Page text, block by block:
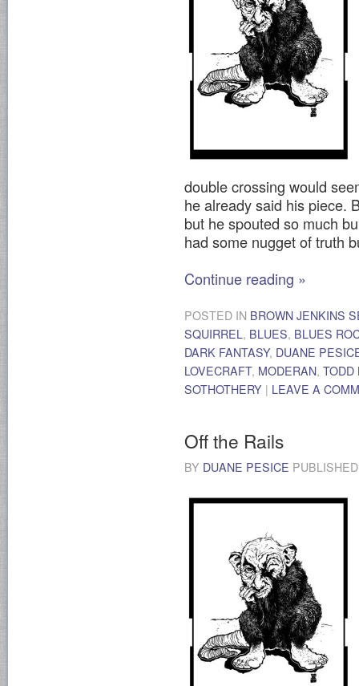
double crossing would
he already said his piece.
but he spouted so much
had some nugget of truth
Continue reading »
POSTED IN BROWN JENKINS
SQUIRREL, BLUES, BLUES
DARK FANTASY, DUANE
LOVECRAFT, MODERAN, TODD
SOTHOTHERY | LEAVE A
Off the Rails
BY DUANE PESICE